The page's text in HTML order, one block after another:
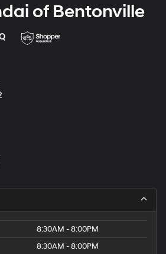
of Bentonville
8:30AM - 8:00PM
8:30AM - 8:00PM